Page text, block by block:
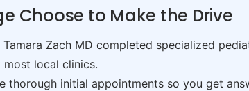
Choose to Make the Drive
Zach MD completed specialized
local clinics.
thorough initial appointments so you get